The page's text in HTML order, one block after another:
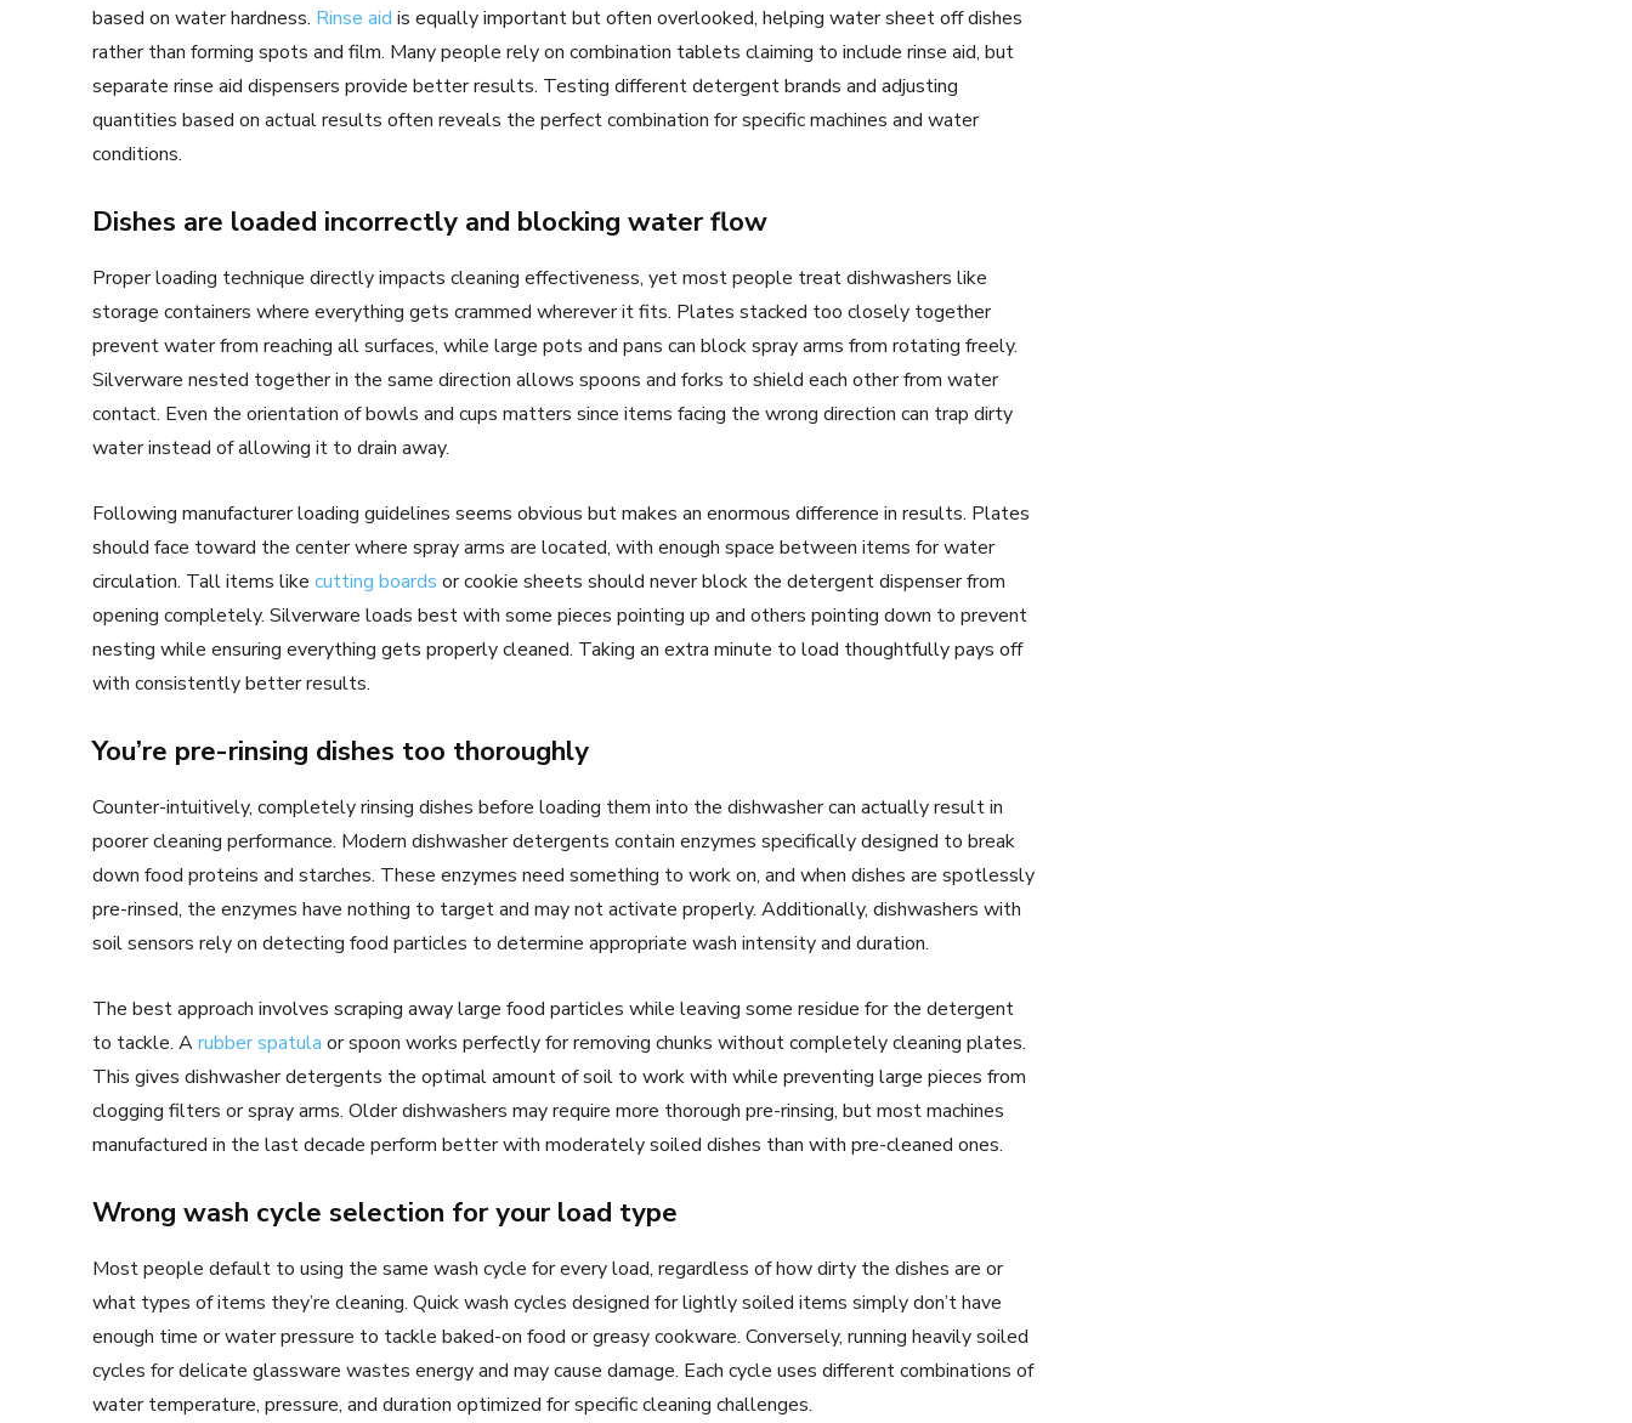
based on water hardness. Rinse aid is equally important but often overlooked, helping water sheet off dishes
rather than forming spots and film. Many people rely on combination tablets claiming to include rinse aid, but
separate rinse aid dispensers provide better results. Testing different detergent brands and adjusting
quantities based on actual results often reveals the perfect combination for specific machines and water
conditions.
Dishes are loaded incorrectly and blocking water flow
Proper loading technique directly impacts cleaning effectiveness, yet most people treat dishwashers like
storage containers where everything gets crammed wherever it fits. Plates stacked too closely together
prevent water from reaching all surfaces, while large pots and pans can block spray arms from rotating freely.
Silverware nested together in the same direction allows spoons and forks to shield each other from water
contact. Even the orientation of bowls and cups matters since items facing the wrong direction can trap dirty
water instead of allowing it to drain away.
Following manufacturer loading guidelines seems obvious but makes an enormous difference in results. Plates
should face toward the center where spray arms are located, with enough space between items for water
circulation. Tall items like cutting boards or cookie sheets should never block the detergent dispenser from
opening completely. Silverware loads best with some pieces pointing up and others pointing down to prevent
nesting while ensuring everything gets properly cleaned. Taking an extra minute to load thoughtfully pays off
with consistently better results.
You’re pre-rinsing dishes too thoroughly
Counter-intuitively, completely rinsing dishes before loading them into the dishwasher can actually result in
poorer cleaning performance. Modern dishwasher detergents contain enzymes specifically designed to break
down food proteins and starches. These enzymes need something to work on, and when dishes are spotlessly
pre-rinsed, the enzymes have nothing to target and may not activate properly. Additionally, dishwashers with
soil sensors rely on detecting food particles to determine appropriate wash intensity and duration.
The best approach involves scraping away large food particles while leaving some residue for the detergent
to tackle. Arubber spatula or spoon works perfectly for removing chunks without completely cleaning plates.
This gives dishwasher detergents the optimal amount of soil to work with while preventing large pieces from
clogging filters or spray arms. Older dishwashers may require more thorough pre-rinsing, but most machines
manufactured in the last decade perform better with moderately soiled dishes than with pre-cleaned ones.
Wrong wash cycle selection for your load type
Most people default to using the same wash cycle for every load, regardless of how dirty the dishes are or
what types of items they’re cleaning. Quick wash cycles designed for lightly soiled items simply don’t have
enough time or water pressure to tackle baked-on food or greasy cookware. Conversely, running heavily soiled
cycles for delicate glassware wastes energy and may cause damage. Each cycle uses different combinations of
water temperature, pressure, and duration optimized for specific cleaning challenges.